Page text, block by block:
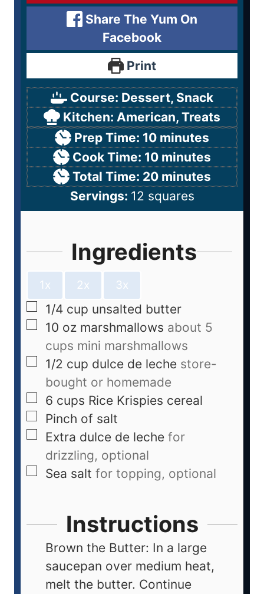
Share The Yum On
Facebook
Print
Course: Dessert, Snack
Kitchen: American, Treats
Prep Time: 10 minutes
Cook Time: 10 minutes
Total Time: 20 minutes
Servings: 12 squares
Ingredients
1x 2x 3x
1/4 cup unsalted butter
10 oz marshmallows about 5
cups mini marshmallows
1/2 cup dulce de leche store-
bought or homemade
6 cups Rice Krispies cereal
Pinch of salt
Extra dulce de leche for
drizzling, optional
Sea salt for topping, optional
Instructions
Brown the Butter: In a large
saucepan over medium heat,
melt the butter. Continue